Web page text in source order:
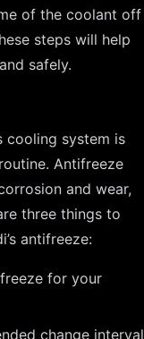
of the coolant off
steps will help
safely.
cooling system is
Antifreeze
and wear,
three things to
antifreeze:
for your
change interval